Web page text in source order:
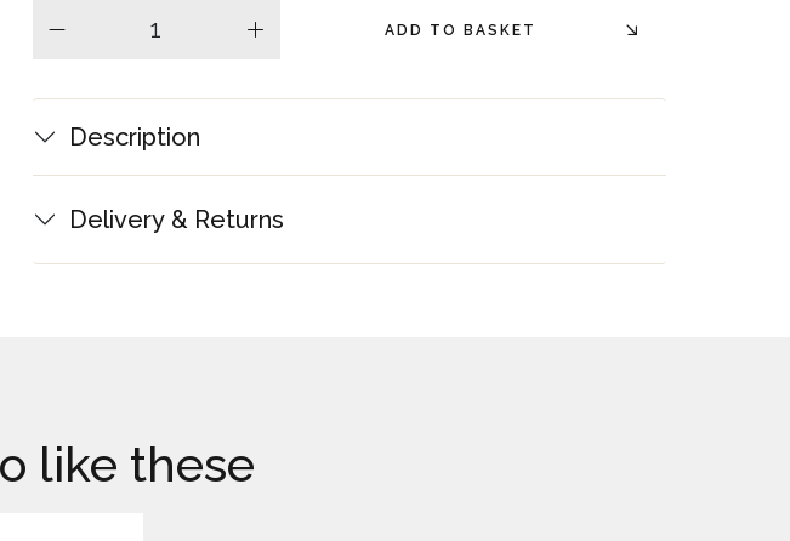
plus ADD TO BASKET
Description
Delivery & Returns
like these